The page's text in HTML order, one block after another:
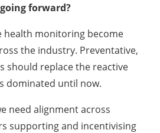
forward?
health monitoring become
the industry. Preventative,
should replace the reactive
dominated until now.
need alignment across
supporting and incentivising